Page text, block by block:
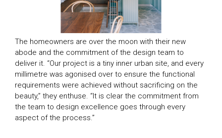
The homeowners are over the moon with their new
abode and the commitment of the design team to
deliver it. “Our project is a tiny inner urban site, and every
millimetre was agonised over to ensure the functional
requirements were achieved without sacrificing on the
beauty,” they enthuse. “It is clear the commitment from
the team to design excellence goes through every
aspect of the process.”